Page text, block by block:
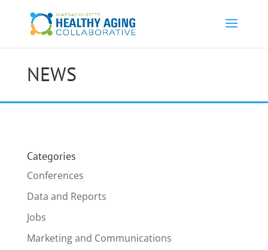
NEWS
Categories
Conferences
Data and Reports
Jobs
Marketing and Communications